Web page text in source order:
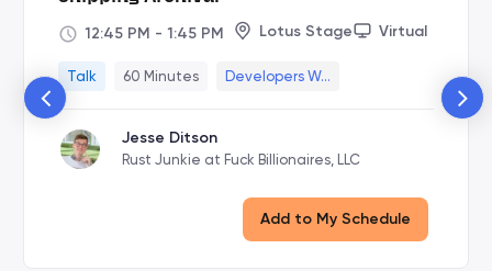
12:45 PM - 1:45 PM Lotus Stage Virtual
Talk 60 Minutes Developers W...
Jesse Ditson
Rust Junkie at Fuck Billionaires, LLC
Add to My Schedule